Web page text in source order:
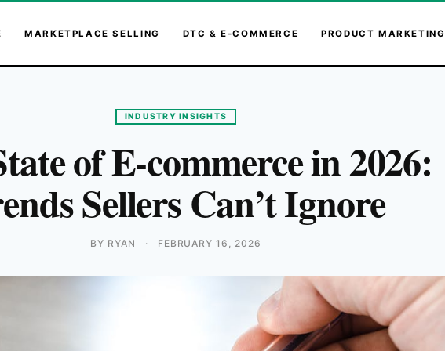
MARKETPLACE SELLING DTC & E-COMMERCE PRODUCT MARKETING
INDUSTRY INSIGHTS
of E-commerce in 2026:
Sellers Can’t Ignore
BY RYAN · FEBRUARY 16, 2026